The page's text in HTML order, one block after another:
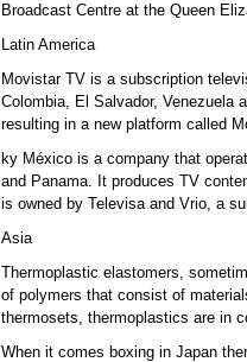
Broadcast Centre at the Queen
Latin America
Movistar TV is a subscription
Colombia, El Salvador, Venezuela
resulting in a new platform called
ky México is a company that
and Panama. It produces TV
is owned by Televisa and Vrio, a
Asia
Thermoplastic elastomers,
of polymers that consist of
thermosets, thermoplastics are in
When it comes boxing in Japan